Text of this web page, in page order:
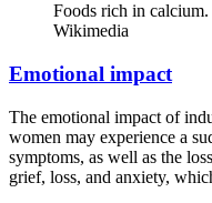
Foods rich in
Wikimedia
Emotional impact
The emotional impact of
women may experience a
symptoms, as well as the
grief, loss, and anxiety,